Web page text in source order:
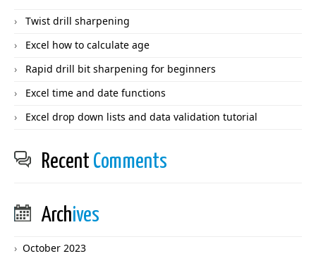
Twist drill sharpening
Excel how to calculate age
Rapid drill bit sharpening for beginners
Excel time and date functions
Excel drop down lists and data validation tutorial
Recent Comments
Archives
October 2023